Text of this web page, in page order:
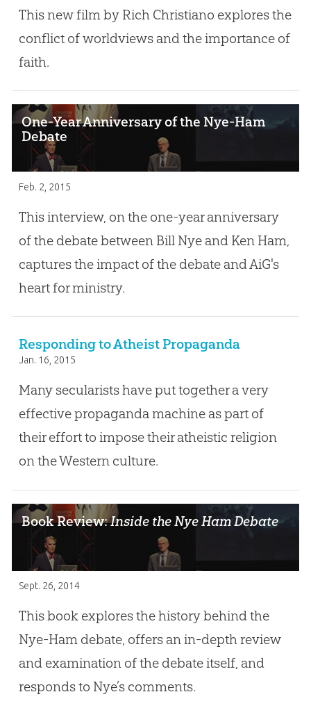
This new film by Rich Christiano explores the
conflict of worldviews and the importance of
faith.
One-Year Anniversary of the Nye-Ham
Debate
Feb. 2, 2015
This interview, on the one-year anniversary
of the debate between Bill Nye and Ken Ham,
captures the impact of the debate and AiG's
heart for ministry.
Responding to Atheist Propaganda
Jan. 16, 2015
Many secularists have put together a very
effective propaganda machine as part of
their effort to impose their atheistic religion
on the Western culture.
Book Review:Inside the Nye Ham Debate
Sept. 26, 2014
This book explores the history behind the
Nye-Ham debate, offers an in-depth review
and examination of the debate itself, and
responds to Nye’s comments.